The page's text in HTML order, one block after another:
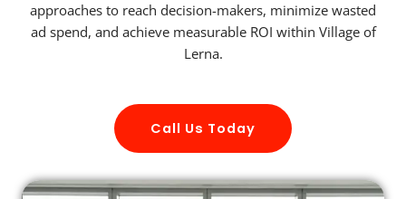
approaches to reach decision-makers, minimize wasted
ad spend, and achieve measurable ROI within Village of
Lerna.
Call Us Today